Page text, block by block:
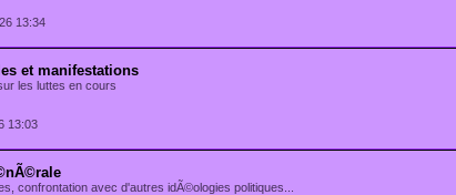
13:34
et manifestations
les luttes en cours
13:03
confrontation avec d'autres idÃ©ologies politiques...